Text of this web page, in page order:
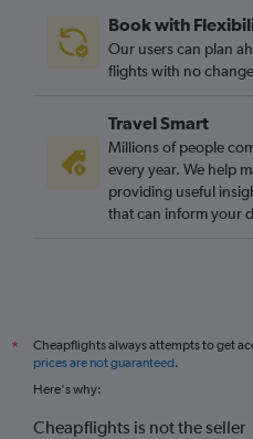
Book with
Our users can plan
flights with no
Travel Smart
Millions of people
every year. We help
providing useful
that can inform your
*
Cheapflights always attempts to get
prices are not guaranteed.
Here's why:
Cheapflights is not the seller